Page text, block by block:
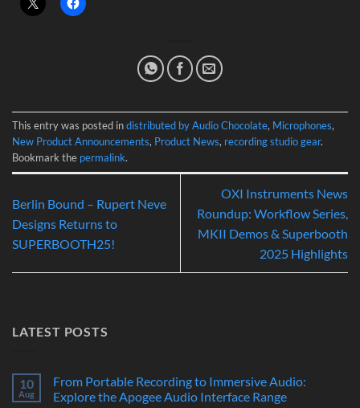
This entry was posted indistributed by Audio Chocolate, Microphones,
New Product Announcements, Product News, recording studio gear.
Bookmark the permalink.
Berlin Bound – Rupert Neve
Designs Returns to
SUPERBOOTH25!
OXI Instruments News
Roundup: Workflow Series,
MKII Demos & Superbooth
2025 Highlights
LATEST POSTS
10
Aug
From Portable Recording to Immersive Audio:
Explore the Apogee Audio Interface Range